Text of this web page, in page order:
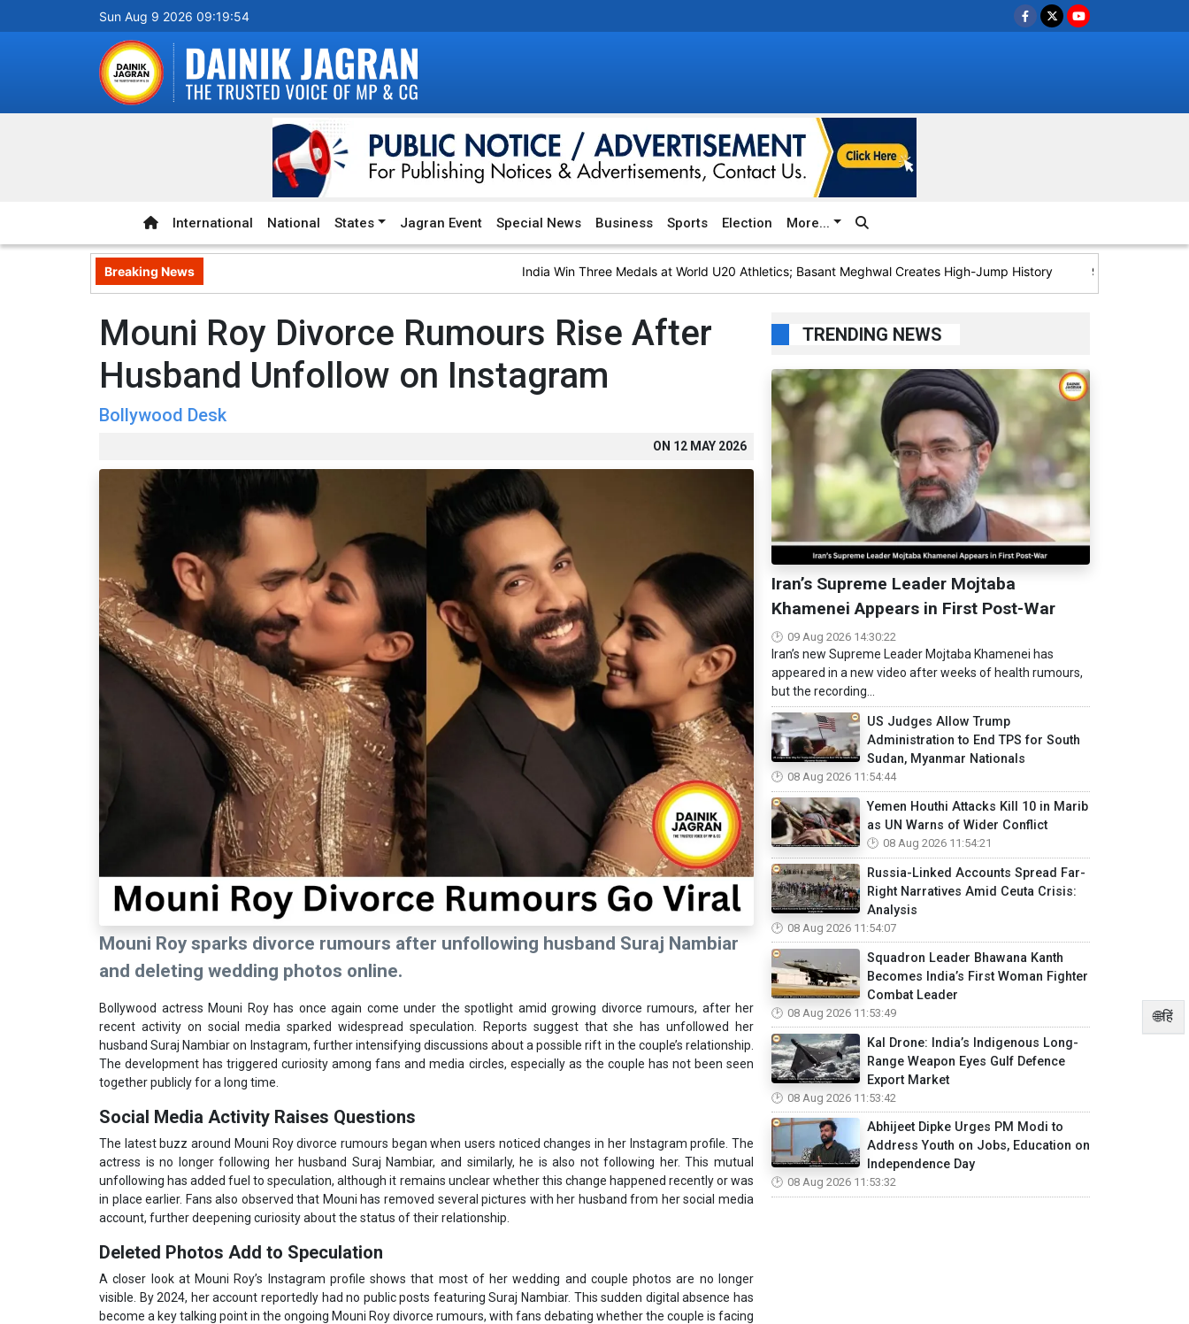
Sun Aug 9 2026 09:19:55
International National States Jagran Event Special News Business Sports Election More...
Breaking News India Win Three Medals at World U20 Athletics; Basant Meghwal Creates High-Jump History 92 Bastar Villages to
🌐हिं
Mouni Roy Divorce Rumours Rise After
Husband Unfollow on Instagram
Bollywood Desk
ON 12 MAY 2026
Mouni Roy sparks divorce rumours after unfollowing husband Suraj Nambiar
and deleting wedding photos online.
Bollywood actress Mouni Roy has once again come under the spotlight amid growing divorce rumours, after her
recent activity on social media sparked widespread speculation. Reports suggest that she has unfollowed her
husband Suraj Nambiar on Instagram, further intensifying discussions about a possible rift in the couple’s relationship.
The development has triggered curiosity among fans and media circles, especially as the couple has not been seen
together publicly for a long time.
Social Media Activity Raises Questions
The latest buzz around Mouni Roy divorce rumours began when users noticed changes in her Instagram profile. The
actress is no longer following her husband Suraj Nambiar, and similarly, he is also not following her. This mutual
unfollowing has added fuel to speculation, although it remains unclear whether this change happened recently or was
in place earlier. Fans also observed that Mouni has removed several pictures with her husband from her social media
account, further deepening curiosity about the status of their relationship.
Deleted Photos Add to Speculation
A closer look at Mouni Roy’s Instagram profile shows that most of her wedding and couple photos are no longer
visible. By 2024, her account reportedly had no public posts featuring Suraj Nambiar. This sudden digital absence has
become a key talking point in the ongoing Mouni Roy divorce rumours, with fans debating whether the couple is facing
TRENDING NEWS
Iran’s Supreme Leader Mojtaba
Khamenei Appears in First Post-War
09 Aug 2026 14:30:22
Iran’s new Supreme Leader Mojtaba Khamenei has
appeared in a new video after weeks of health rumours,
but the recording...
US Judges Allow Trump
Administration to End TPS for South
Sudan, Myanmar Nationals
08 Aug 2026 11:54:44
Yemen Houthi Attacks Kill 10 in Marib
as UN Warns of Wider Conflict
08 Aug 2026 11:54:21
Russia-Linked Accounts Spread Far-
Right Narratives Amid Ceuta Crisis:
Analysis
08 Aug 2026 11:54:07
Squadron Leader Bhawana Kanth
Becomes India’s First Woman Fighter
Combat Leader
08 Aug 2026 11:53:49
Kal Drone: India’s Indigenous Long-
Range Weapon Eyes Gulf Defence
Export Market
08 Aug 2026 11:53:42
Abhijeet Dipke Urges PM Modi to
Address Youth on Jobs, Education on
Independence Day
08 Aug 2026 11:53:32